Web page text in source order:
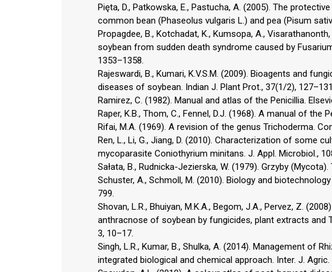
Pięta, D., Patkowska, E., Pastucha, A. (2005). The
common bean (Phaseolus vulgaris L.) and pea (Pisum
Propagdee, B., Kotchadat, K., Kumsopa, A.,
soybean from sudden death syndrome caused by
1353–1358.
Rajeswardi, B., Kumari, K.V.S.M. (2009). Bioagents and
diseases of soybean. Indian J. Plant Prot., 37(1/2),
Ramirez, C. (1982). Manual and atlas of the Penicillia.
Raper, K.B., Thom, C., Fennel, D.J. (1968). A manual of the
Rifai, M.A. (1969). A revision of the genus Trichoderma.
Ren, L., Li, G., Jiang, D. (2010). Characterization of some
mycoparasite Coniothyrium minitans. J. Appl. Microbiol.,
Sałata, B., Rudnicka-Jezierska, W. (1979). Grzyby
Schuster, A., Schmoll, M. (2010). Biology and
799.
Shovan, L.R., Bhuiyan, M.K.A., Begom, J.A., Pervez, Z.
anthracnose of soybean by fungicides, plant extracts and
3, 10–17.
Singh, L.R., Kumar, B., Shulka, A. (2014). Management of
integrated biological and chemical approach. Inter. J. Agric.